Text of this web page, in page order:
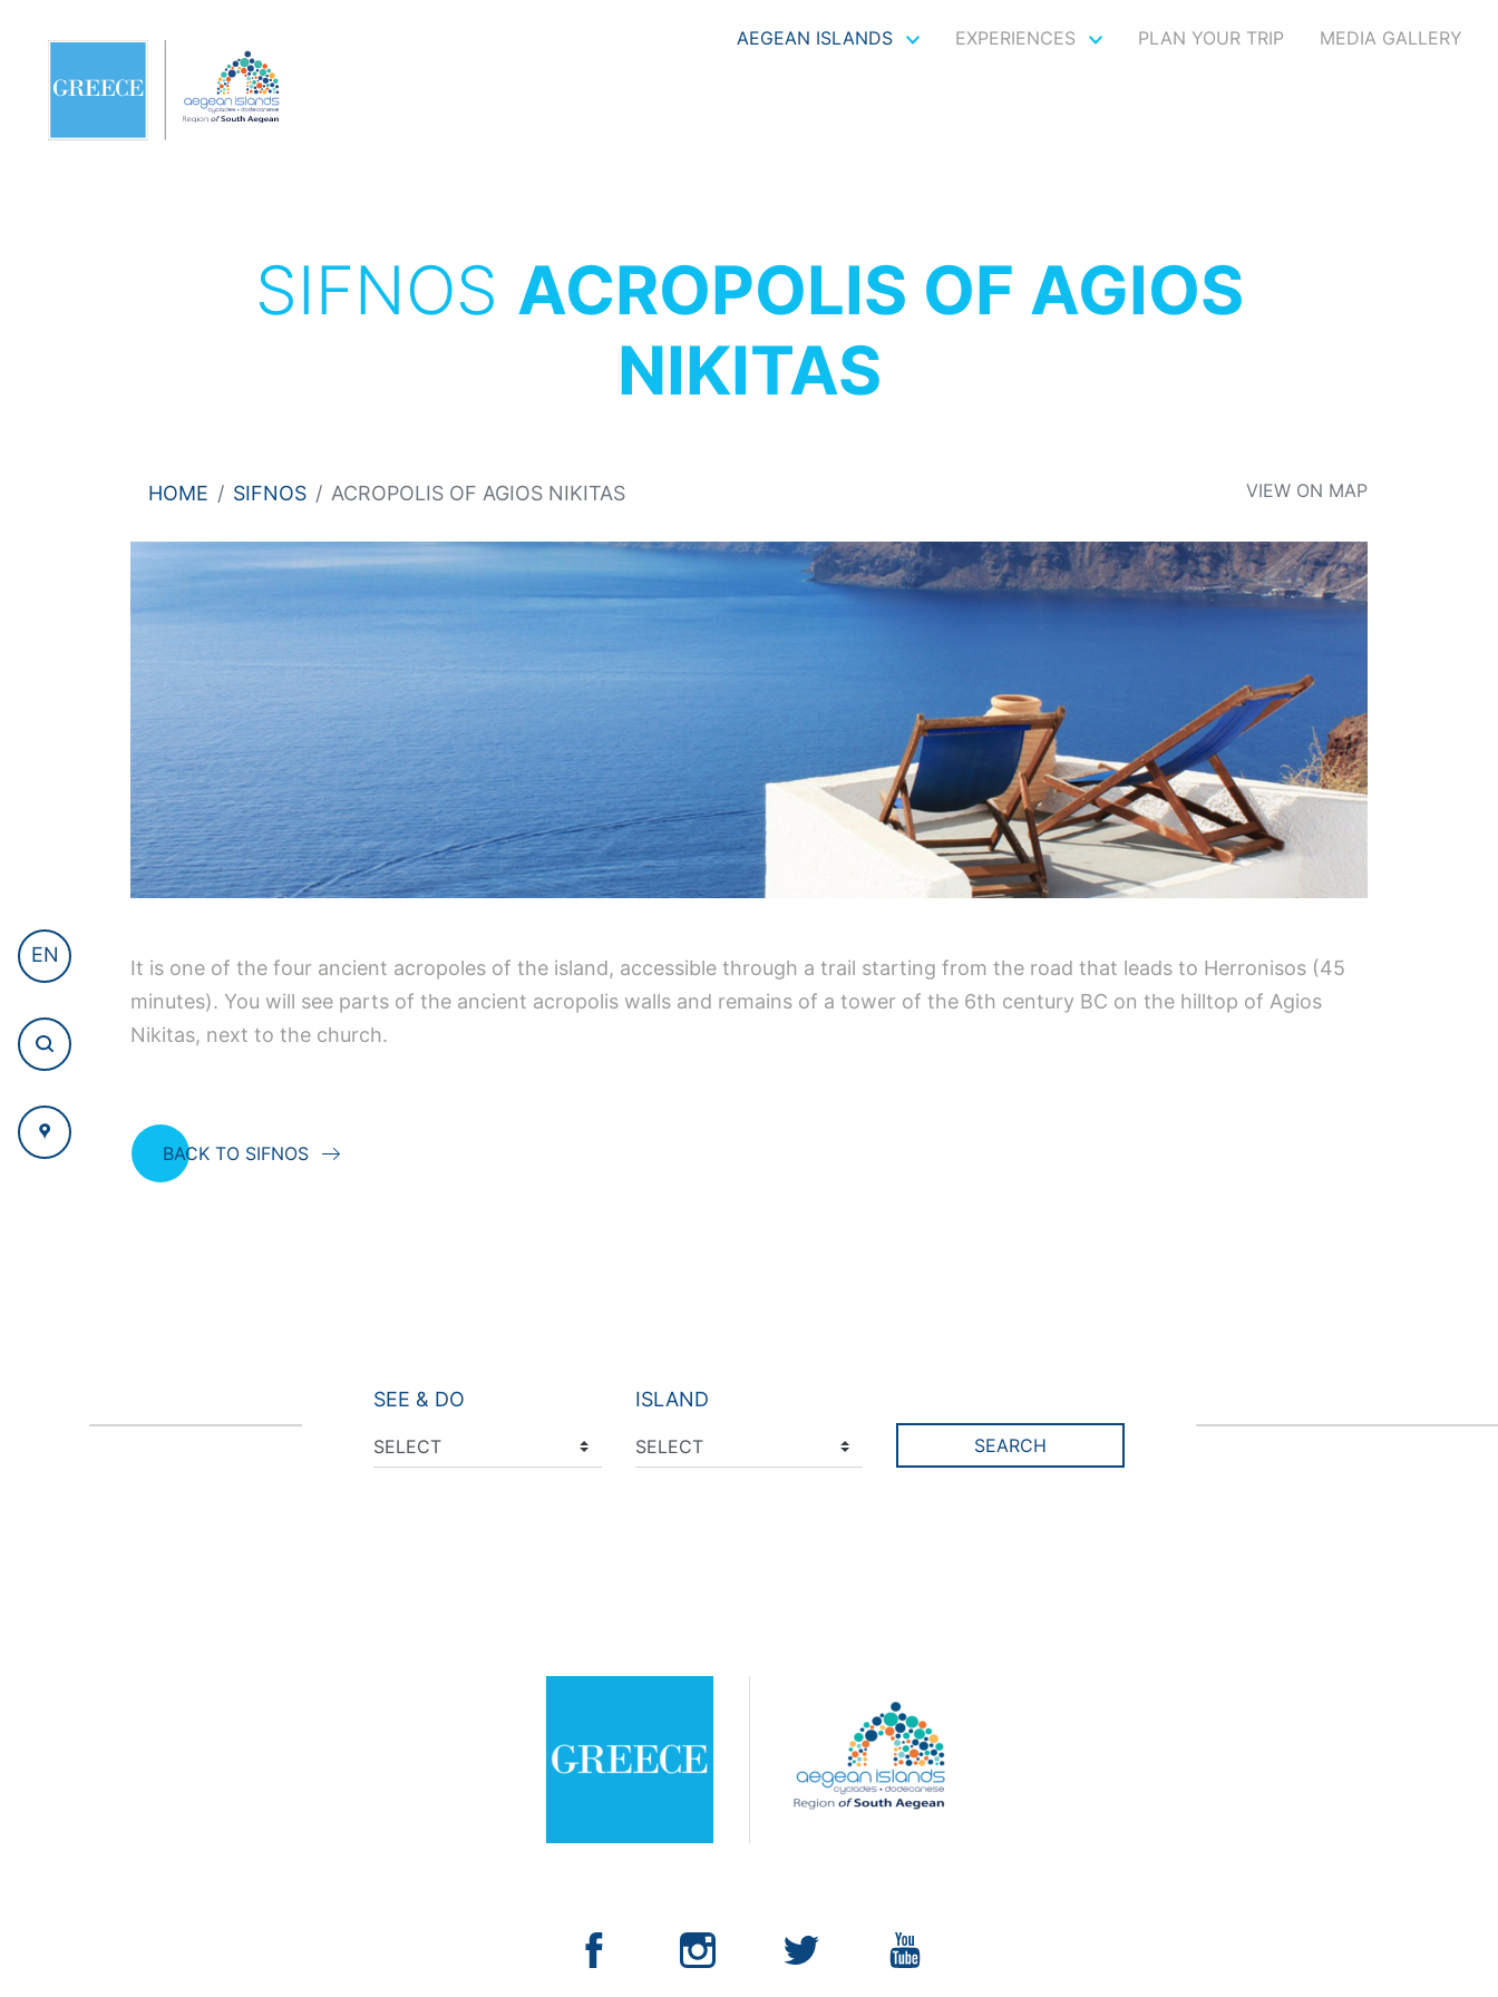
AEGEAN ISLANDS EXPERIENCES PLAN YOUR TRIP MEDIA GALLERY
EN
SIFNOS ACROPOLIS OF AGIOS
NIKITAS
HOME SIFNOS ACROPOLIS OF AGIOS NIKITAS VIEW ON MAP
It is one of the four ancient acropoles of the island, accessible through a trail starting from the road that leads to Herronisos (45
minutes). You will see parts of the ancient acropolis walls and remains of a tower of the 6th century BC on the hilltop of Agios
Nikitas, next to the church.
BACK TO SIFNOS
SEE & DO ISLAND